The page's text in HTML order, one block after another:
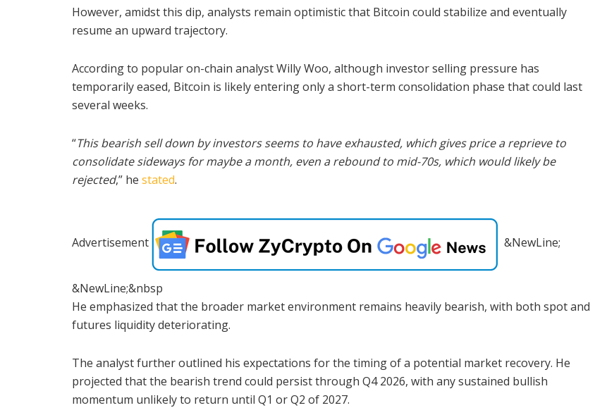
However, amidst this dip, analysts remain optimistic that Bitcoin could stabilize and eventually
resume an upward trajectory.
According to popular on-chain analyst Willy Woo, although investor selling pressure has
temporarily eased, Bitcoin is likely entering only a short-term consolidation phase that could last
several weeks.
“This bearish sell down by investors seems to have exhausted, which gives price a reprieve to
consolidate sideways for maybe a month, even a rebound to mid-70s, which would likely be
rejected,” he stated.
Advertisement &NewLine;
&NewLine;&nbsp
He emphasized that the broader market environment remains heavily bearish, with both spot and
futures liquidity deteriorating.
The analyst further outlined his expectations for the timing of a potential market recovery. He
projected that the bearish trend could persist through Q4 2026, with any sustained bullish
momentum unlikely to return until Q1 or Q2 of 2027.